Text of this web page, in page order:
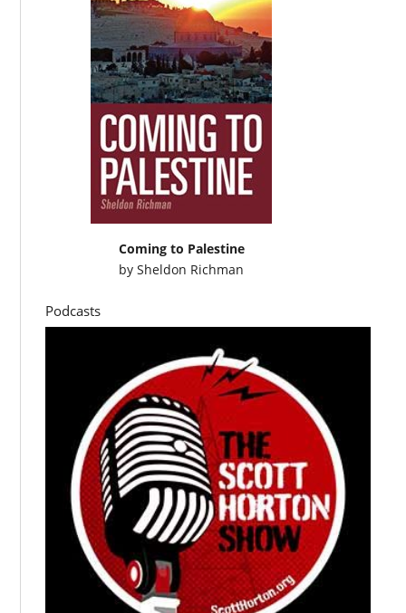
Coming to Palestine
bySheldon Richman
Podcasts